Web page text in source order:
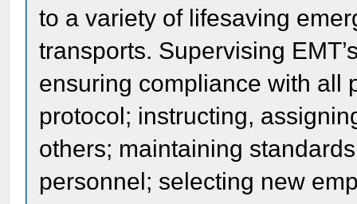
to a variety of lifesaving
transports. Supervising
ensuring compliance with all
protocol; instructing,
others; maintaining
personnel; selecting new